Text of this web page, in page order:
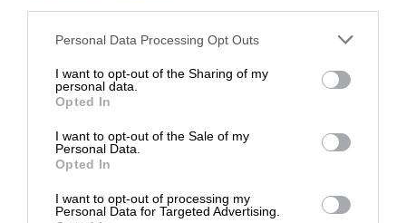
Personal Data Processing Opt Outs
I want to opt-out of the Sharing of my
personal data.
Opted In
I want to opt-out of the Sale of my
Personal Data.
Opted In
I want to opt-out of processing my
Personal Data for Targeted Advertising.